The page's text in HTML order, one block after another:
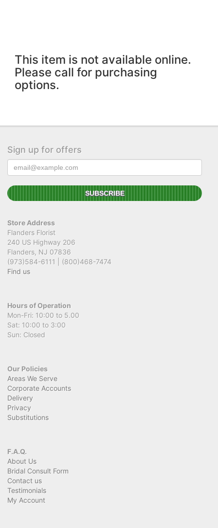
This item is not available online.
Please call for purchasing
options.
Sign up for offers
Store Address
Flanders Florist
240 US Highway 206
Flanders, NJ 07836
(973)584-6111 | (800)468-7474
Find us
Hours of Operation
Mon-Fri: 10:00 to 5.00
Sat: 10:00 to 3:00
Sun: Closed
Our Policies
Areas We Serve
Corporate Accounts
Delivery
Privacy
Substitutions
F.A.Q.
About Us
Bridal Consult Form
Contact us
Testimonials
My Account